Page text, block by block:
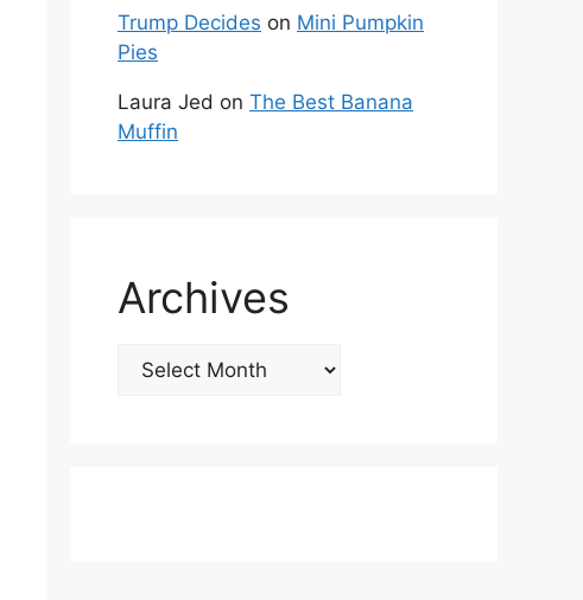
Trump Decides on Mini Pumpkin
Pies
Laura Jed on The Best Banana
Muffin
Archives